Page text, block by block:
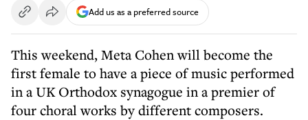
Add us as a preferred source
This weekend, Meta Cohen will become the
first female to have a piece of music performed
in a UK Orthodox synagogue in a premier of
four choral works by different composers.